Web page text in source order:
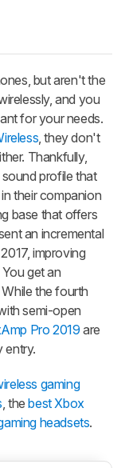
but aren't the
and you
for your needs.
, they don't
Thankfully,
profile that
their companion
base that offers
an incremental
improving
get an
the fourth
semi-open
Pro 2019 are
entry.
gaming
, thebest Xbox
headsets.